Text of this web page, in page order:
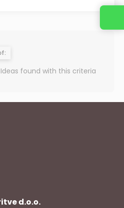
Ideas found with this criteria
d.o.o.